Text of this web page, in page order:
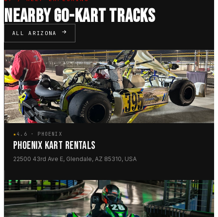
NEARBY GO-KART TRACKS
ALL ARIZONA
★4.6 · PHOENIX
PHOENIX KART RENTALS
22500 43rd Ave E, Glendale, AZ 85310, USA